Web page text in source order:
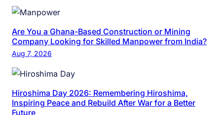
Are You a Ghana-Based Construction or Mining
Company Looking for Skilled Manpower from India?
Aug 7, 2026
Hiroshima Day 2026: Remembering Hiroshima,
Inspiring Peace and Rebuild After War for a Better
Future